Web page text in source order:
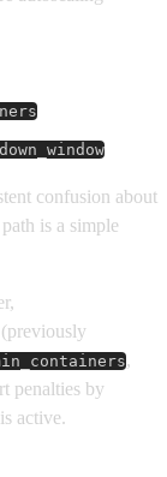
confusion about
is a simple
,
penalties by
active.